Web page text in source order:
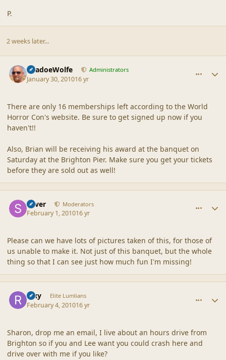
P.
2 weeks later...
ShadoeWolfe Administrators
January 30, 201016 yr
There are only 16 memberships left according to the World
Horror Con's website. Be sure to get signed up now if you
haven't!!
Also, Brian will be receiving his award at the banquet on
Saturday at the Brighton Pier. Make sure you get your tickets
before they are sold out as well!
Silver Moderators
February 1, 201016 yr
Please can we have lots of pictures taken of this, for those of
us unable to make it. Not just of this banquet, but the whole
thing so that I can see just how much fun I'm missing!
Rixy Elite Lumlians
February 4, 201016 yr
Sharon, drop me an email, I live about an hours drive from
Brighton so if you and Lee want you could crash here and
drive over with me if you like?